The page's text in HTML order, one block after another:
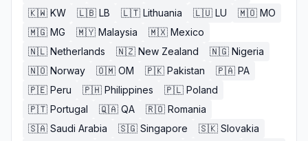
🇰🇼 KW 🇱🇧 LB 🇱🇹 Lithuania 🇱🇺 LU 🇲🇴 MO
🇲🇬 MG 🇲🇾 Malaysia 🇲🇽 Mexico
🇳🇱 Netherlands 🇳🇿 New Zealand 🇳🇬 Nigeria
🇳🇴 Norway 🇴🇲 OM 🇵🇰 Pakistan 🇵🇦 PA
🇵🇪 Peru 🇵🇭 Philippines 🇵🇱 Poland
🇵🇹 Portugal 🇶🇦 QA 🇷🇴 Romania
🇸🇦 Saudi Arabia 🇸🇬 Singapore 🇸🇰 Slovakia